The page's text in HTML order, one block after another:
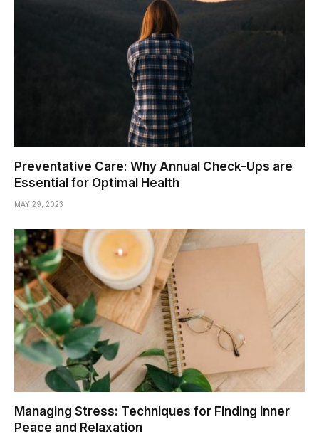
Preventative Care: Why Annual Check-Ups are
Essential for Optimal Health
MAY 29, 2023
Managing Stress: Techniques for Finding Inner
Peace and Relaxation